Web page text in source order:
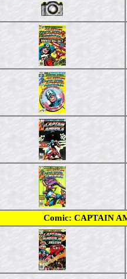
Comic: CAPTAIN